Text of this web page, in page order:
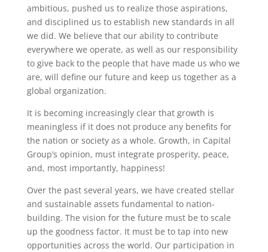
ambitious, pushed us to realize those aspirations,
and disciplined us to establish new standards in all
we did. We believe that our ability to contribute
everywhere we operate, as well as our responsibility
to give back to the people that have made us who we
are, will define our future and keep us together as a
global organization.
It is becoming increasingly clear that growth is
meaningless if it does not produce any benefits for
the nation or society as a whole. Growth, in Capital
Group’s opinion, must integrate prosperity, peace,
and, most importantly, happiness!
Over the past several years, we have created stellar
and sustainable assets fundamental to nation-
building. The vision for the future must be to scale
up the goodness factor. It must be to tap into new
opportunities across the world. Our participation in